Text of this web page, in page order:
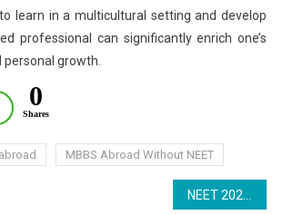
learn in a multicultural setting and develop
professional can significantly enrich one’s
personal growth.
0
Shares
MBBS Abroad Without NEET
NEET 2025 Registration: How to Fill Application Form Once Released